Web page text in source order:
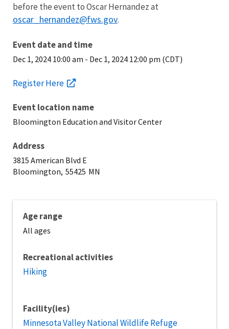
before the event to Oscar Hernandez at
oscar_hernandez@fws.gov.
Event date and time
Dec 1, 2024 10:00 am - Dec 1, 2024 12:00 pm (CDT)
Register Here
Event location name
Bloomington Education and Visitor Center
Address
3815 American Blvd E
Bloomington, 55425 MN
Age range
All ages
Recreational activities
Hiking
Facility(ies)
Minnesota Valley National Wildlife Refuge